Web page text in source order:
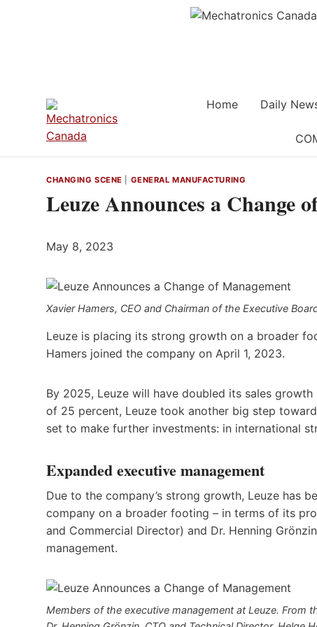
Home Daily
CHANGING SCENE GENERAL MANUFACTURING
Leuze Announces a Change
May 8, 2023
Xavier Hamers, CEO and Chairman of the Executive
Leuze is placing its strong growth on a broader
Hamers joined the company on April 1, 2023.
By 2025, Leuze will have doubled its sales
of 25 percent, Leuze took another big step
set to make further investments: in international
Expanded executive management
Due to the company’s strong growth, Leuze has
company on a broader footing – in terms of its
and Commercial Director) and Dr. Henning
management.
Members of the executive management at Leuze. From